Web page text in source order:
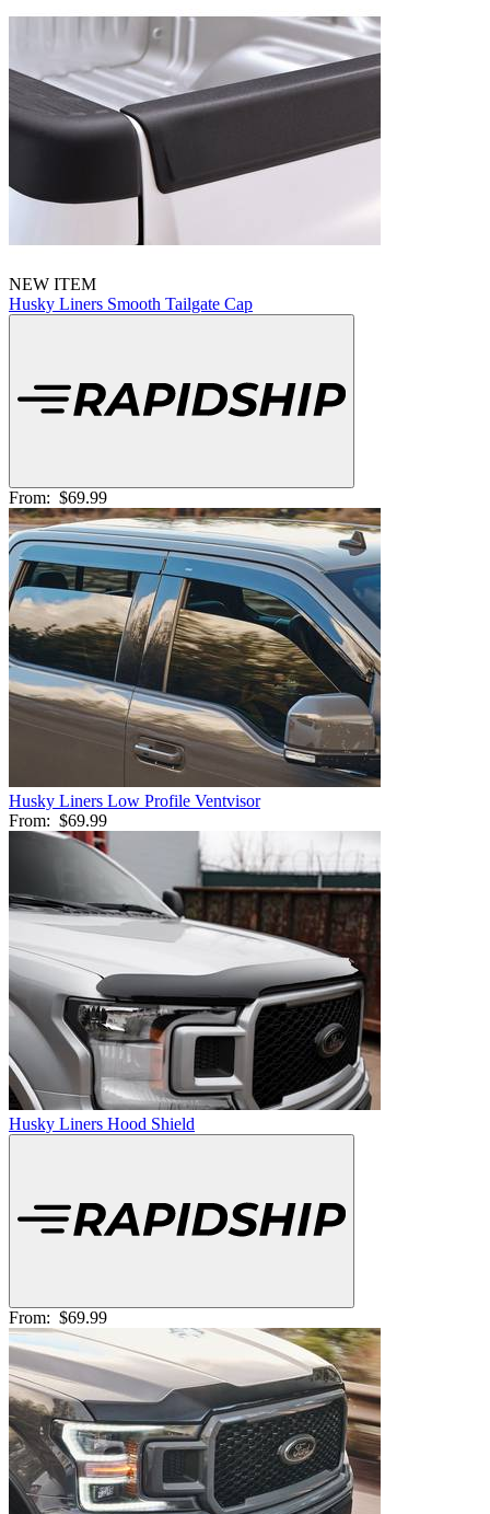
NEW ITEM
Husky Liners Smooth Tailgate Cap
From: $69.99
Husky Liners Low Profile Ventvisor
From: $69.99
Husky Liners Hood Shield
From: $69.99